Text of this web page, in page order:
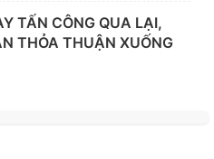
TẤN CÔNG QUA LẠI,
THỎA THUẬN XUỐNG